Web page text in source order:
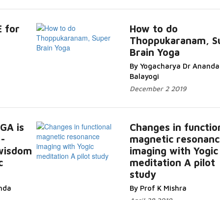
for
How to do
Thoppukaranam,
Brain Yoga
By Yogacharya Dr Ananda
Balayogi
December 2 2019
is
Changes in
magnetic
imaging with Yogic
meditation A pilot
study
By Prof K Mishra